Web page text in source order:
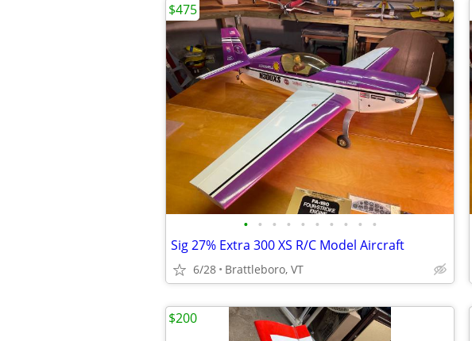
• • • • • • • • • •
Sig 27% Extra 300 XS R/C Model Aircraft
6/28 Brattleboro, VT
$475
$200